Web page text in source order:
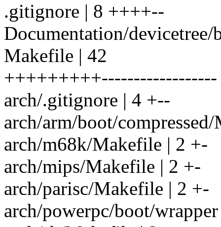
.gitignore | 8 ++++--
Documentation/
Makefile | 42
+++++++++------------------
arch/.gitignore | 4 +--
arch/arm/boot/
arch/m68k/Makefile | 2 +-
arch/mips/Makefile | 2 +-
arch/parisc/Makefile | 2 +-
arch/powerpc/boot/